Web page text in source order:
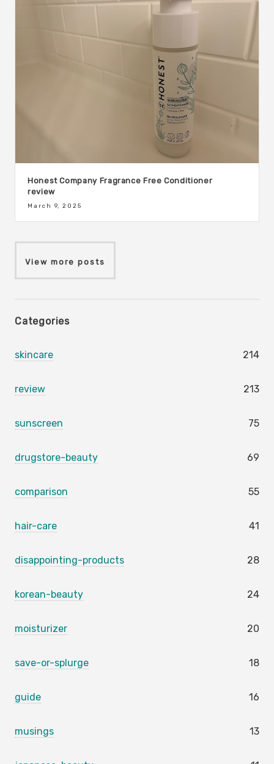
Honest Company Fragrance Free Conditioner
review
March 9, 2025
View more posts
Categories
skincare 214
review 213
sunscreen 75
drugstore-beauty 69
comparison 55
hair-care 41
disappointing-products 28
korean-beauty 24
moisturizer 20
save-or-splurge 18
guide 16
musings 13